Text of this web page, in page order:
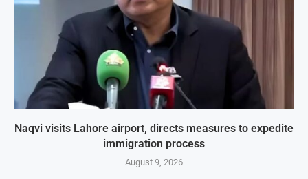
Naqvi visits Lahore airport, directs measures to expedite
immigration process
August 9, 2026